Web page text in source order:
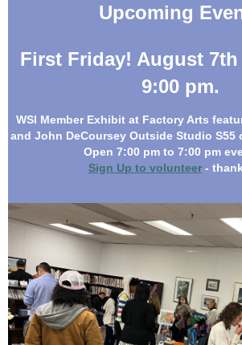
Upcoming
First Friday! August 7th
9:00 pm.
WSI Member Exhibit at Factory Arts
and John DeCoursey Outside Studio S55
Open 7:00 pm to 7:00 pm
Sign Up to volunteer -